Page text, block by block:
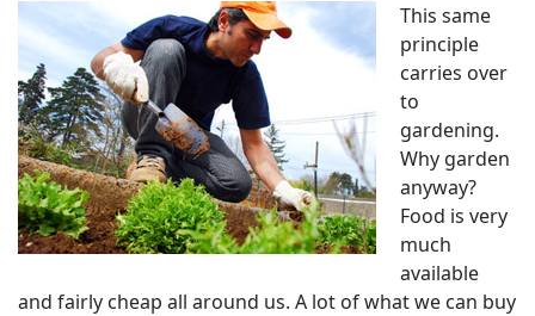
This same
principle
carries over
to
gardening.
Why garden
anyway?
Food is very
much
available
and fairly cheap all around us. A lot of what we can buy